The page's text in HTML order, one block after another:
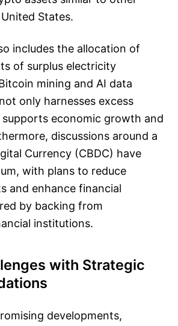
States.
includes the allocation of
of surplus electricity
mining and AI data
only harnesses excess
supports economic growth and
discussions around a
Currency (CBDC) have
with plans to reduce
and enhance financial
by backing from
institutions.
with Strategic
developments,